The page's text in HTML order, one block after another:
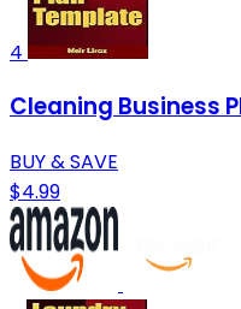
4
Cleaning Business
BUY & SAVE
$4.99